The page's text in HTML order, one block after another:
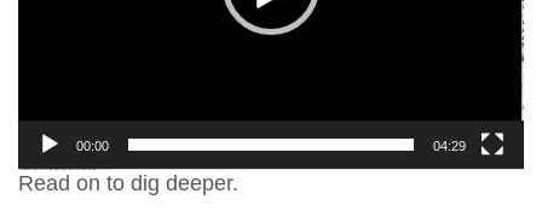
00:00 04:29
Read on to dig deeper.